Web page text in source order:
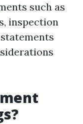
such as
inspection